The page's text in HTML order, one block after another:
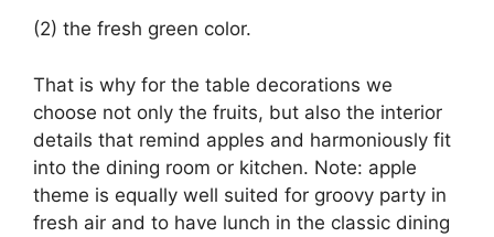
(2) the fresh green color.
That is why for the table decorations we
choose not only the fruits, but also the interior
details that remind apples and harmoniously fit
into the dining room or kitchen. Note: apple
theme is equally well suited for groovy party in
fresh air and to have lunch in the classic dining